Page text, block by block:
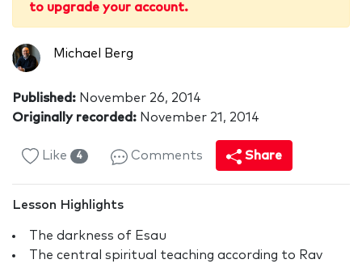
to upgrade your account.
Michael Berg
Published: November 26, 2014
Originally recorded: November 21, 2014
Like 4 Comments Share
Lesson Highlights
The darkness of Esau
The central spiritual teaching according to Rav